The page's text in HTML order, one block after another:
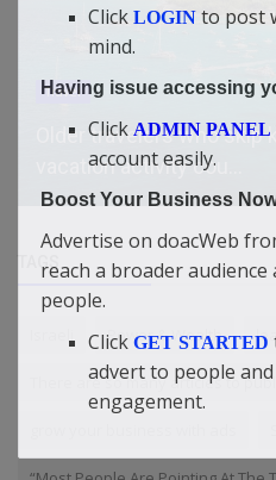
Travel
Older travelers who
vacation activity cou...
TAGS
Power & Wealth
There are so many articles to
Click LOGIN to post
mind.
Having issue accessing
Click ADMIN PANEL
account easily.
Boost Your Business
Advertise on doacWeb
reach a broader audience
people.
Click GET STARTED
advert to people
engagement.